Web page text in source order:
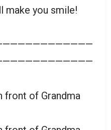
make you smile!
front of Grandma